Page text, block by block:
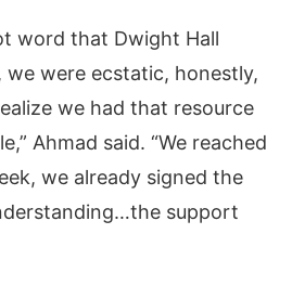
word that Dwight Hall
were ecstatic, honestly,
we had that resource
Ahmad said. “We reached
we already signed the
support